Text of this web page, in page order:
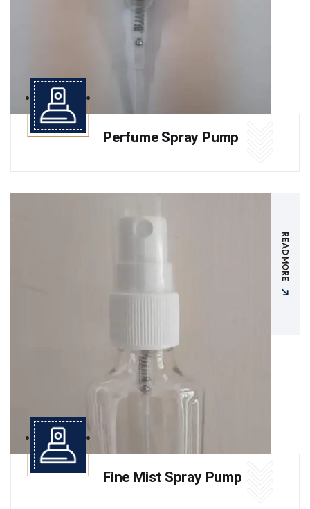
Perfume Spray Pump
READ MORE
Fine Mist Spray Pump